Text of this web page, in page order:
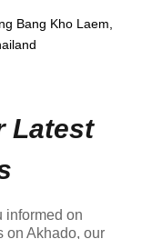
Bang Kho Laem,
Latest
informed on
on Akhado, our